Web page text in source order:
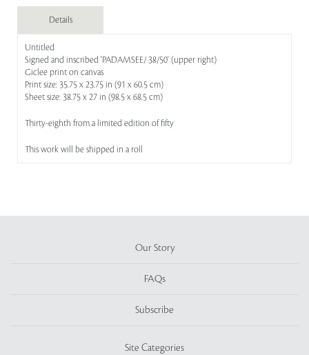
Details
Untitled
Signed and inscribed 'PADAMSEE/ 38/50' (upper right)
Giclee print on canvas
Print size: 35.75 x 23.75 in (91 x 60.5 cm)
Sheet size: 38.75 x 27 in (98.5 x 68.5 cm)
Thirty-eighth from a limited edition of fifty
This work will be shipped in a roll
Our Story
FAQs
Subscribe
Site Categories